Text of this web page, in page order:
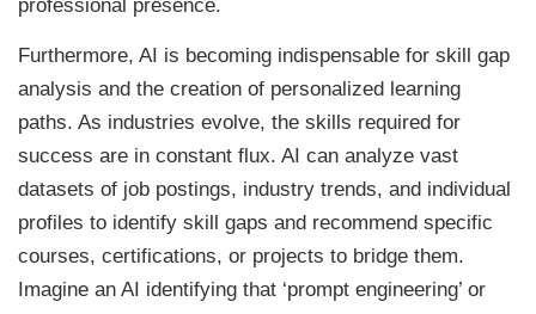
professional presence.
Furthermore, AI is becoming indispensable for skill gap
analysis and the creation of personalized learning
paths. As industries evolve, the skills required for
success are in constant flux. AI can analyze vast
datasets of job postings, industry trends, and individual
profiles to identify skill gaps and recommend specific
courses, certifications, or projects to bridge them.
Imagine an AI identifying that ‘prompt engineering’ or